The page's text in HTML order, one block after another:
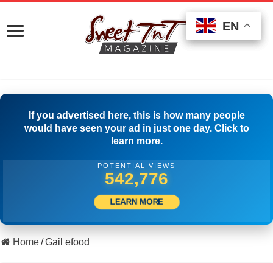
If you advertised here, this is how many people
would have seen your ad in just one day. Click to
learn more.
POTENTIAL VIEWS
503,056
LEARN MORE
Home/Gail efood
EN
EN
EN